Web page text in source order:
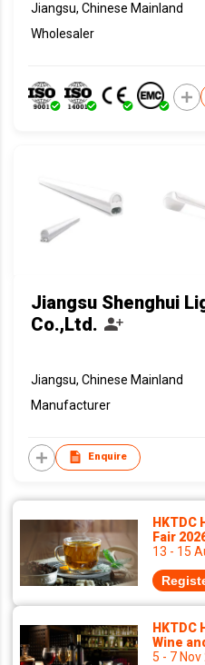
Jiangsu, Chinese Mainland
Wholesaler
Jiangsu Shenghui
Co.,Ltd.
Jiangsu, Chinese Mainland
Manufacturer
Enquire
HKTDC
Fair
13 - 15
HKTDC
Wine
5 - 7 Nov